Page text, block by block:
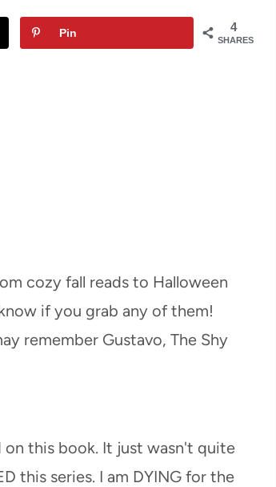
4
SHARES
Pin
cozy fall reads to Halloween
if you grab any of them!
remember Gustavo, The Shy
on this book. It just wasn't quite
this series. I am DYING for the